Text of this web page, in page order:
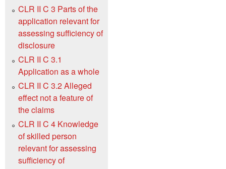
CLR II C 3 Parts of the
application relevant for
assessing sufficiency of
disclosure
CLR II C 3.1
Application as a whole
CLR II C 3.2 Alleged
effect not a feature of
the claims
CLR II C 4 Knowledge
of skilled person
relevant for assessing
sufficiency of